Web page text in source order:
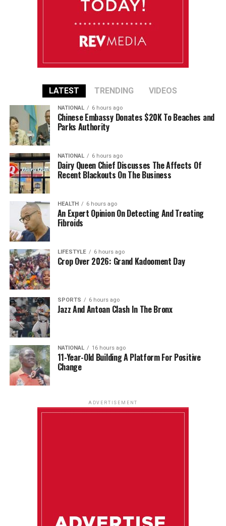
LATEST TRENDING VIDEOS
NATIONAL 6 hours ago
Chinese Embassy Donates $20K To Beaches and
Parks Authority
NATIONAL 6 hours ago
Dairy Queen Chief Discusses The Affects Of
Recent Blackouts On The Business
HEALTH 6 hours ago
An Expert Opinion On Detecting And Treating
Fibroids
LIFESTYLE 6 hours ago
Crop Over 2026: Grand Kadooment Day
SPORTS 6 hours ago
Jazz And Antoan Clash In The Bronx
NATIONAL 16 hours ago
11-Year-Old Building A Platform For Positive
Change
ADVERTISEMENT